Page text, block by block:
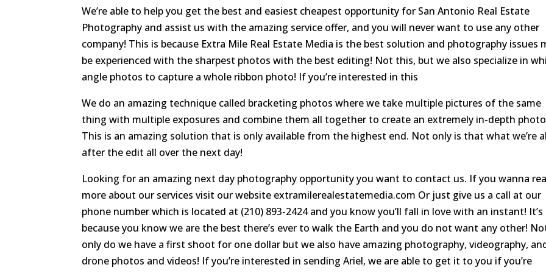
We’re able to help you get the best and easiest cheapest opportunity for San Antonio Real Estate
Photography and assist us with the amazing service offer, and you will never want to use any other
company! This is because Extra Mile Real Estate Media is the best solution and photography issues
be experienced with the sharpest photos with the best editing! Not this, but we also specialize in
angle photos to capture a whole ribbon photo! If you’re interested in this
We do an amazing technique called bracketing photos where we take multiple pictures of the same
thing with multiple exposures and combine them all together to create an extremely in-depth
This is an amazing solution that is only available from the highest end. Not only is that what we’re
after the edit all over the next day!
Looking for an amazing next day photography opportunity you want to contact us. If you wanna
more about our services visit our website extramilerealestatemedia.com Or just give us a call at our
phone number which is located at (210) 893-2424 and you know you’ll fall in love with an instant! It’s
because you know we are the best there’s ever to walk the Earth and you do not want any other!
only do we have a first shoot for one dollar but we also have amazing photography, videography,
drone photos and videos! If you’re interested in sending Ariel, we are able to get it to you if you’re